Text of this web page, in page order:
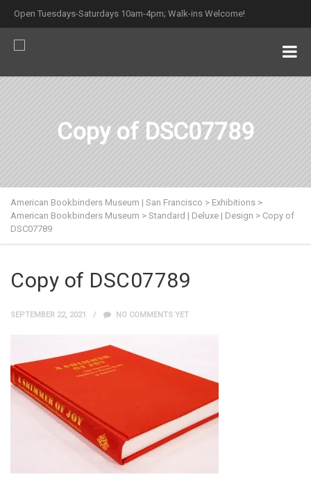
Open Tuesdays-Saturdays 10am-4pm; Walk-ins Welcome!
Copy of DSC07789
American Bookbinders Museum | San Francisco > Exhibitions >
American Bookbinders Museum > Standard | Deluxe | Design > Copy of
DSC07789
Copy of DSC07789
SEPTEMBER 22, 2021 NO COMMENTS YET